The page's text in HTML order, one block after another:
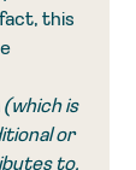
this
(which is
or
to,